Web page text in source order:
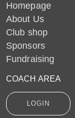
Homepage
About Us
Club shop
Sponsors
Fundraising
COACH AREA
LOGIN